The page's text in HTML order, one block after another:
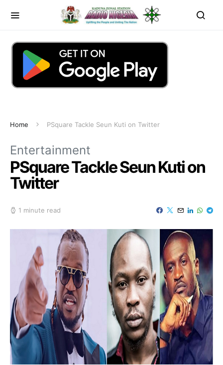
Home PSquare Tackle Seun Kuti on Twitter
Entertainment
PSquare Tackle Seun Kuti on
Twitter
1 minute read